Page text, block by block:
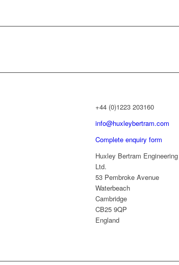
+44 (0)1223 203160
info@huxleybertram.com
Complete enquiry form
Huxley Bertram Engineering
Ltd.
53 Pembroke Avenue
Waterbeach
Cambridge
CB25 9QP
England